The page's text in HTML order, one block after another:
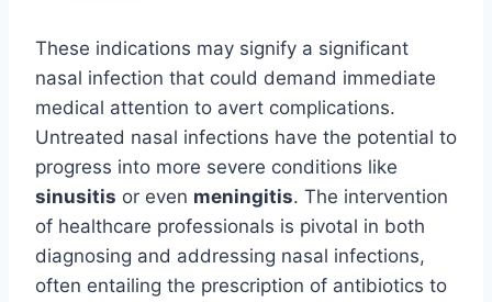
These indications may signify a significant
nasal infection that could demand immediate
medical attention to avert complications.
Untreated nasal infections have the potential to
progress into more severe conditions like
sinusitis or even meningitis. The intervention
of healthcare professionals is pivotal in both
diagnosing and addressing nasal infections,
often entailing the prescription of antibiotics to